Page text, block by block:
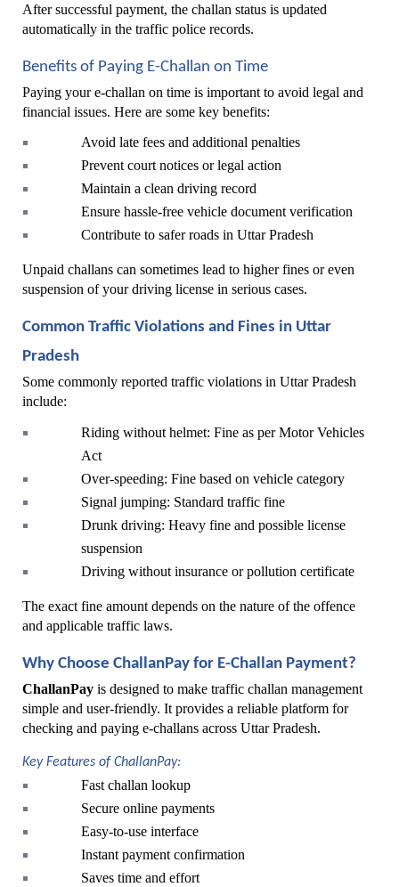
After successful payment, the challan status is updated
automatically in the traffic police records.
Benefits of Paying E-Challan on Time
Paying your e-challan on time is important to avoid legal and
financial issues. Here are some key benefits:
Avoid late fees and additional penalties
Prevent court notices or legal action
Maintain a clean driving record
Ensure hassle-free vehicle document verification
Contribute to safer roads in Uttar Pradesh
Unpaid challans can sometimes lead to higher fines or even
suspension of your driving license in serious cases.
Common Traffic Violations and Fines in Uttar
Pradesh
Some commonly reported traffic violations in Uttar Pradesh
include:
Riding without helmet: Fine as per Motor Vehicles
Act
Over-speeding: Fine based on vehicle category
Signal jumping: Standard traffic fine
Drunk driving: Heavy fine and possible license
suspension
Driving without insurance or pollution certificate
The exact fine amount depends on the nature of the offence
and applicable traffic laws.
Why Choose ChallanPay for E-Challan Payment?
ChallanPay is designed to make traffic challan management
simple and user-friendly. It provides a reliable platform for
checking and paying e-challans across Uttar Pradesh.
Key Features of ChallanPay:
Fast challan lookup
Secure online payments
Easy-to-use interface
Instant payment confirmation
Saves time and effort